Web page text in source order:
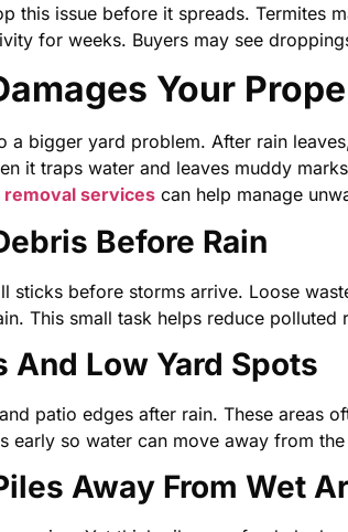
this issue before it spreads. Termites
for weeks. Buyers may see
Your
a bigger yard problem. After rain
it traps water and leaves muddy
services can help manage
Before Rain
sticks before storms arrive. Loose
This small task helps reduce
And Low Yard Spots
patio edges after rain. These areas
early so water can move away from the
Away From Wet